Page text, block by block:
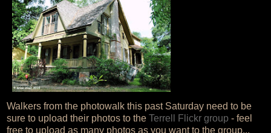
Walkers from the photowalk this past Saturday need to be
sure to upload their photos to the Terrell Flickr group - feel
free to upload as many photos as you want to the group...